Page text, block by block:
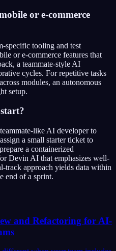
or e-commerce
specific tooling and test
or e-commerce features that
a teammate-style AI
cycles. For repetitive tasks
modules, an autonomous
setup.
like AI developer to
a small starter ticket to
a containerized
Devin AI that emphasizes well-
track approach yields data within
end of a sprint.
and Refactoring for AI-